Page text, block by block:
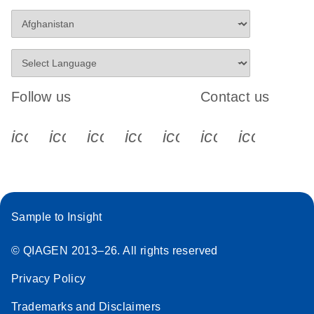
Follow us
icon_0340_cc_gen_x-s
icon_0066_linkedin-s
icon_0064_facebook-s
icon_0065_instagram-s
Contact us
Sample to Insight
© QIAGEN 2013–26. All rights reserved
Privacy Policy
Trademarks and Disclaimers